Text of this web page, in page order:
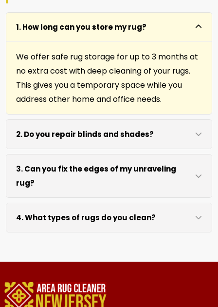
1. How long can you store my rug?
We offer safe rug storage for up to 3 months at
no extra cost with deep cleaning of your rugs.
This gives you a temporary space while you
address other home and office needs.
2. Do you repair blinds and shades?
Yes we repair window shades and blinds. Our
team helps fix broken cords, slats, and
mechanisms to restore function and
appearance.
3. Can you fix the edges of my unraveling
rug?
Absolutely. Our fringing, binding, and cutting
services repair rug edges and prevent further
unraveling for a clean finished look.
4. What types of rugs do you clean?